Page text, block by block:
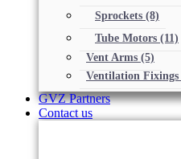
Sprockets (8)
Tube Motors (11)
Vent Arms (5)
Ventilation Fixings
GVZ Partners
Contact us